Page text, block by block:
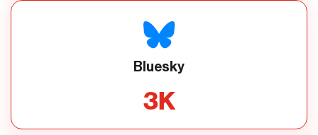
Bluesky
3K